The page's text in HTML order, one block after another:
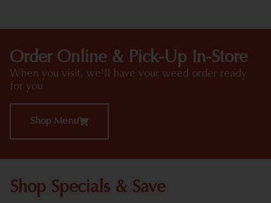
Order Online & Pick-Up In-Store
When you visit, we'll have your weed order ready
for you
Shop Menu
Shop Specials & Save